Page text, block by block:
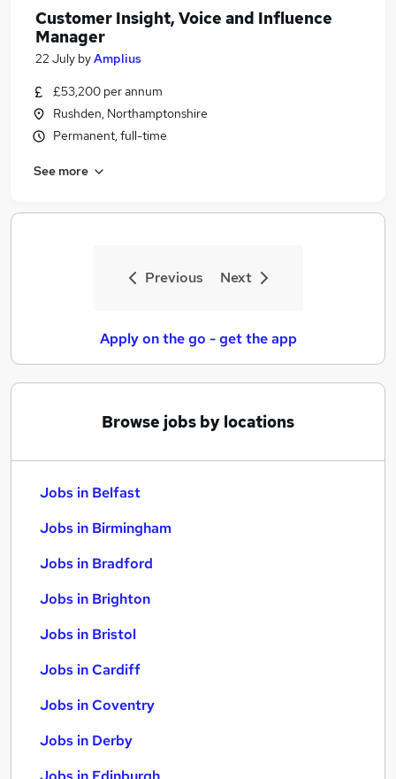
Customer Insight, Voice and Influence
Manager
22 July byAmplius
£53,200 per annum
Rushden, Northamptonshire
Permanent, full-time
See more
Previous Next
Apply on the go - get the app
Browse jobs by locations
Jobs in Belfast
Jobs in Birmingham
Jobs in Bradford
Jobs in Brighton
Jobs in Bristol
Jobs in Cardiff
Jobs in Coventry
Jobs in Derby